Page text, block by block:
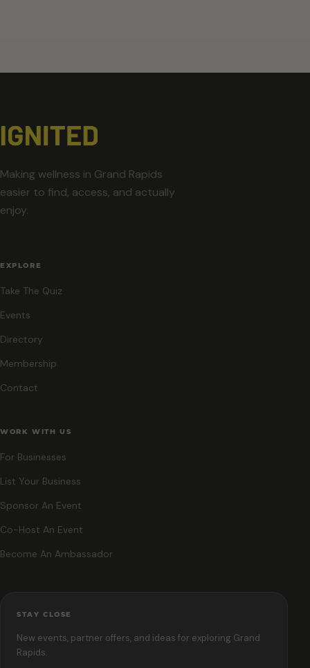
Making wellness in Grand Rapids
easier to find, access, and actually
enjoy.
EXPLORE
Take The Quiz
Events
Directory
Membership
Contact
WORK WITH US
For Businesses
List Your Business
Sponsor An Event
Co-Host An Event
Become An Ambassador
STAY CLOSE
New events, partner offers, and ideas for exploring Grand
Rapids.